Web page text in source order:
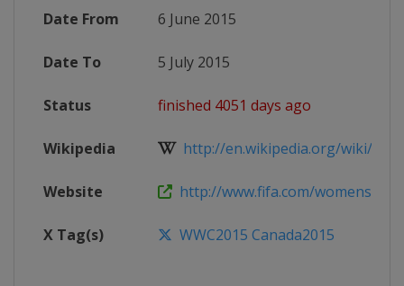
Date From 6 June 2015
Date To 5 July 2015
Status finished 4051 days ago
Wikipedia http://en.wikipedia.org/wiki/
Website http://www.fifa.com/
X Tag(s) WWC2015 Canada2015